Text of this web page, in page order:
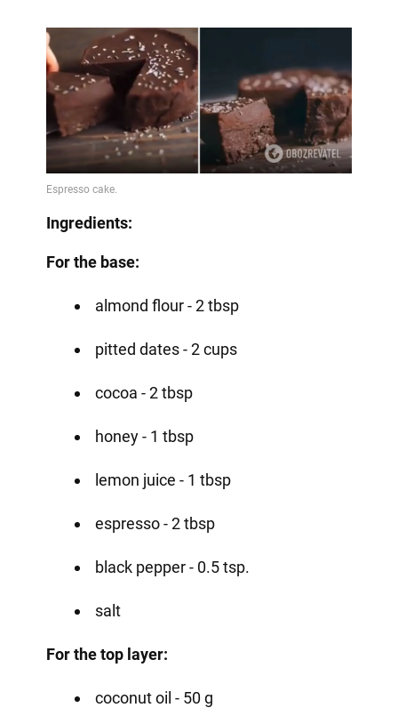
Ingredients:
For the base:
almond flour - 2 tbsp
pitted dates - 2 cups
cocoa - 2 tbsp
honey - 1 tbsp
lemon juice - 1 tbsp
espresso - 2 tbsp
black pepper - 0.5 tsp.
salt
For the top layer:
coconut oil - 50 g